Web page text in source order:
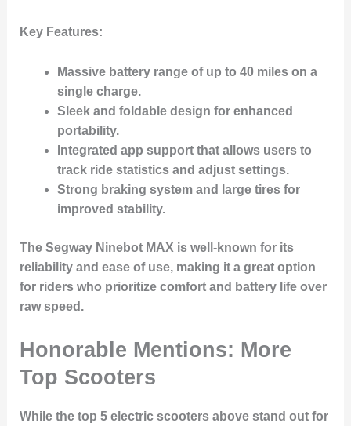
Key Features:
Massive battery range of up to 40 miles on a
single charge.
Sleek and foldable design for enhanced
portability.
Integrated app support that allows users to
track ride statistics and adjust settings.
Strong braking system and large tires for
improved stability.
The Segway Ninebot MAX is well-known for its
reliability and ease of use, making it a great option
for riders who prioritize comfort and battery life over
raw speed.
Honorable Mentions: More
Top Scooters
While the top 5 electric scooters above stand out for